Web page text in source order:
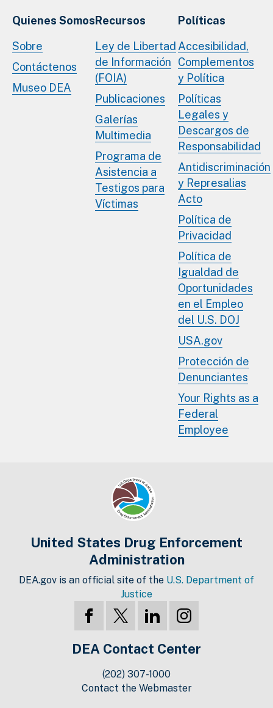
Quienes Somos
Sobre
Contáctenos
Museo DEA
Recursos
Ley de Libertad
de Información
(FOIA)
Publicaciones
Galerías
Multimedia
Programa de
Asistencia a
Testigos para
Víctimas
Políticas
Accesibilidad,
Complementos
y Política
Políticas
Legales y
Descargos de
Responsabilidad
Antidiscriminación
y Represalias
Acto
Política de
Privacidad
Política de
Igualdad de
Oportunidades
en el Empleo
del U.S. DOJ
USA.gov
Protección de
Denunciantes
Your Rights as a
Federal
Employee
United States Drug Enforcement
Administration
DEA.gov is an official site of the U.S. Department of
Justice
DEA Contact Center
(202) 307-1000
Contact the Webmaster